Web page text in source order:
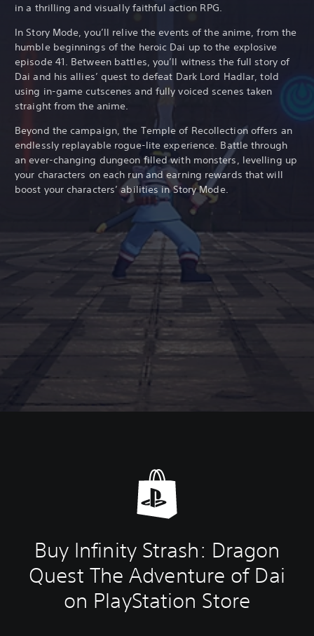
in a thrilling and visually faithful action RPG.
In Story Mode, you’ll relive the events of the anime, from the
humble beginnings of the heroic Dai up to the explosive
episode 41. Between battles, you’ll witness the full story of
Dai and his allies’ quest to defeat Dark Lord Hadlar, told
using in-game cutscenes and fully voiced scenes taken
straight from the anime.
Beyond the campaign, the Temple of Recollection offers an
endlessly replayable rogue-lite experience. Battle through
an ever-changing dungeon filled with monsters, levelling up
your characters on each run and earning rewards that will
boost your characters’ abilities in Story Mode.
Buy Infinity Strash: Dragon
Quest The Adventure of Dai
on PlayStation Store